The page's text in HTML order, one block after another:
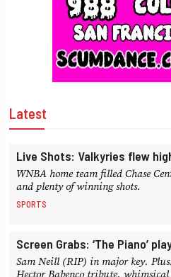
Latest
Live Shots: Valkyries flew
WNBA home team filled Chase
and plenty of winning shots.
SPORTS
Screen Grabs: ‘The Piano’
Sam Neill (RIP) in major key.